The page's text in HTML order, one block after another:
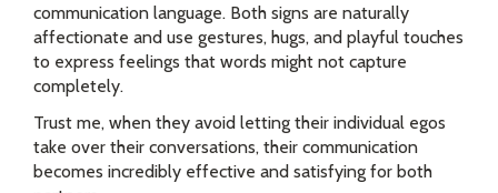
communication language. Both signs are naturally
affectionate and use gestures, hugs, and playful touches
to express feelings that words might not capture
completely.
Trust me, when they avoid letting their individual egos
take over their conversations, their communication
becomes incredibly effective and satisfying for both